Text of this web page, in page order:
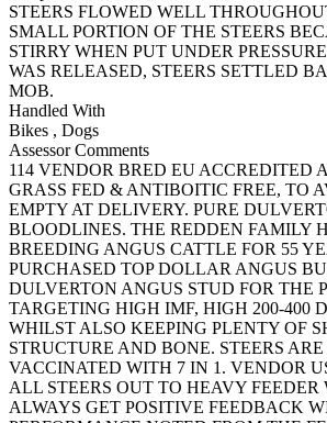
STEERS FLOWED WELL
SMALL PORTION OF THE STEERS
STIRRY WHEN PUT UNDER
WAS RELEASED, STEERS SETTLED
MOB.
Handled With
Bikes , Dogs
Assessor Comments
114 VENDOR BRED EU ACCREDITED
GRASS FED & ANTIBOITIC FREE, TO
EMPTY AT DELIVERY. PURE
BLOODLINES. THE REDDEN FAMILY
BREEDING ANGUS CATTLE FOR 55
PURCHASED TOP DOLLAR ANGUS
DULVERTON ANGUS STUD FOR THE
TARGETING HIGH IMF, HIGH 200-400
WHILST ALSO KEEPING PLENTY OF
STRUCTURE AND BONE. STEERS
VACCINATED WITH 7 IN 1. VENDOR
ALL STEERS OUT TO HEAVY FEEDER
ALWAYS GET POSITIVE FEEDBACK